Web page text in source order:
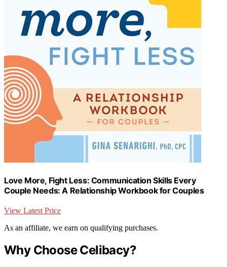
Love More, Fight Less: Communication Skills Every
Couple Needs: A Relationship Workbook for Couples
View Latest Price
As an affiliate, we earn on qualifying purchases.
Why Choose Celibacy?